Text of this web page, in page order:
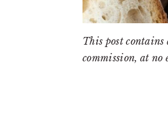
This post
commission, at no